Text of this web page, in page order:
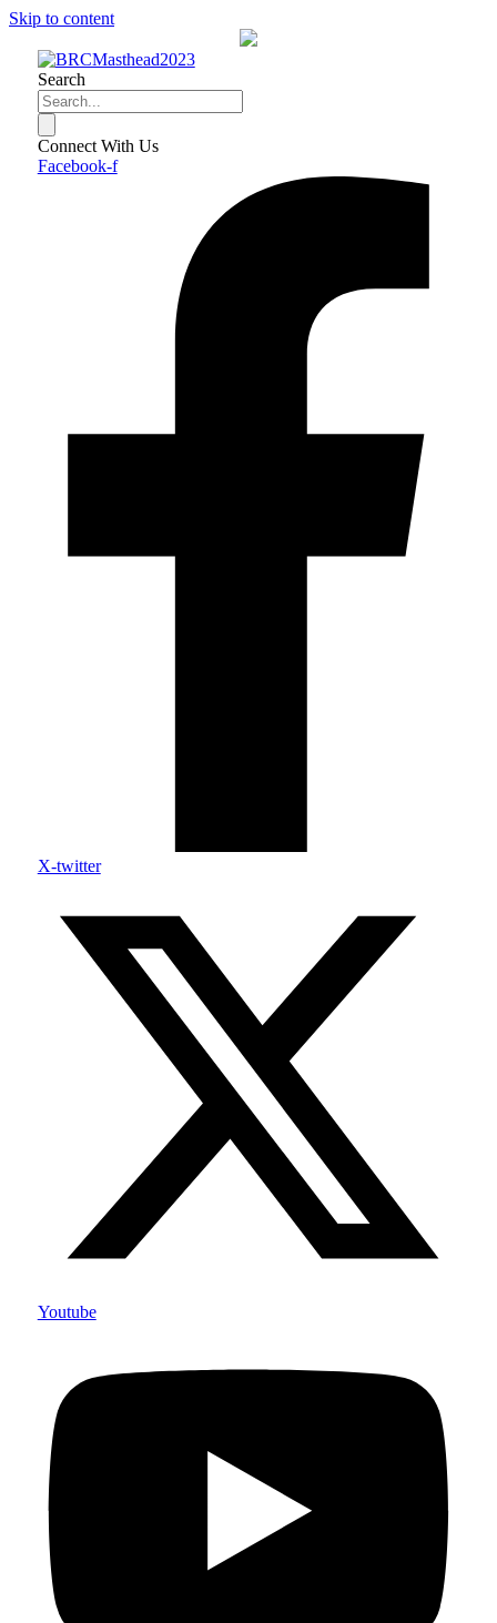
Skip to content
Search
Connect With Us
Facebook-f
X-twitter
Youtube